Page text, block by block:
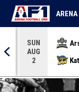
SUN
AUG
2